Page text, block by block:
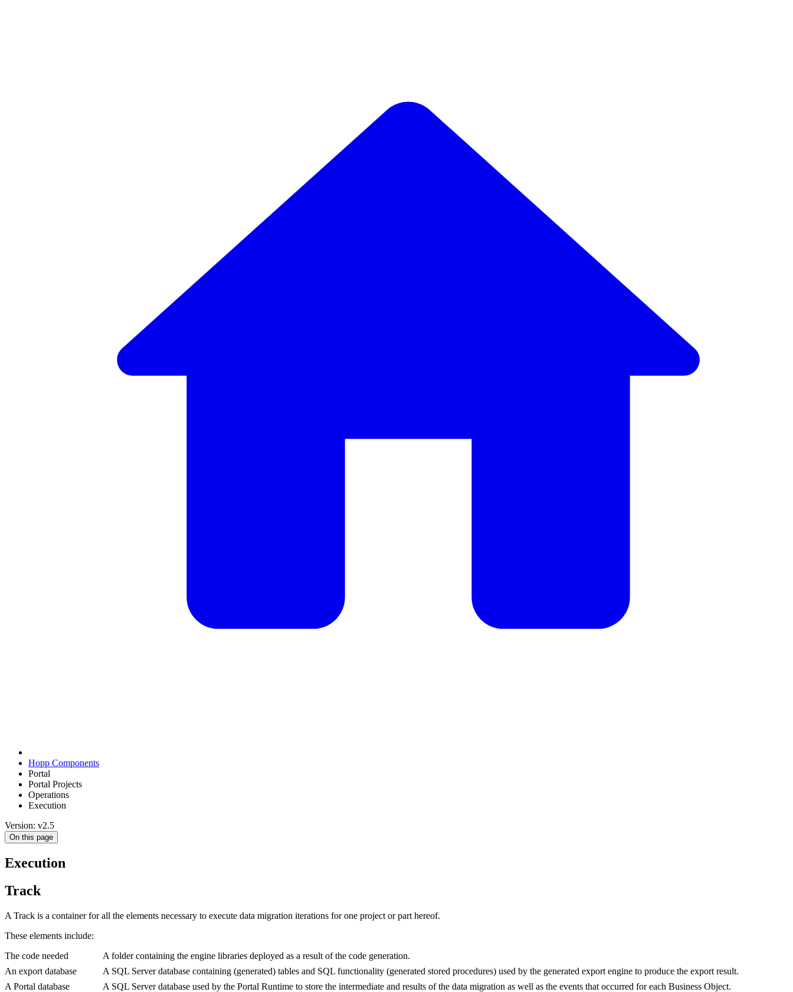
Hopp Components
Portal
Portal Projects
Operations
Execution
Version: v2.5
On this page
Execution
Track
A Track is a container for all the elements necessary to execute data migration iterations for one project or part hereof.
These elements include:
The code needed
A folder containing the engine libraries deployed as a result of the code generation.
An export database
A SQL Server database containing (generated) tables and SQL functionality (generated stored procedures) used by the generated export engine to produce the export result.
A Portal database
A SQL Server database used by the Portal Runtime to store the intermediate and results of the data migration as well as the events that occurred for each Business Object.